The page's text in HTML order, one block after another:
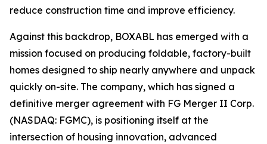
reduce construction time and improve efficiency.
Against this backdrop, BOXABL has emerged with a
mission focused on producing foldable, factory-built
homes designed to ship nearly anywhere and unpack
quickly on-site. The company, which has signed a
definitive merger agreement with FG Merger II Corp.
(NASDAQ: FGMC), is positioning itself at the
intersection of housing innovation, advanced